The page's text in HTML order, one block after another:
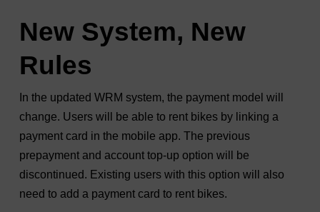
New System, New
Rules
In the updated WRM system, the payment model will
change. Users will be able to rent bikes by linking a
payment card in the mobile app. The previous
prepayment and account top-up option will be
discontinued. Existing users with this option will also
need to add a payment card to rent bikes.